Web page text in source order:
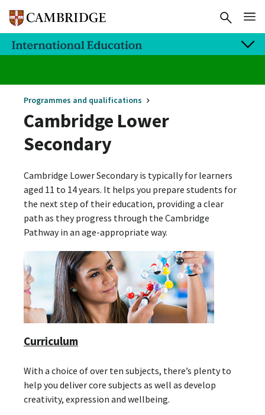
Programmes and qualifications
Cambridge Lower
Secondary
Cambridge Lower Secondary is typically for learners
aged 11 to 14 years. It helps you prepare students for
the next step of their education, providing a clear
path as they progress through the Cambridge
Pathway in an age-appropriate way.
Curriculum
With a choice of over ten subjects, there’s plenty to
help you deliver core subjects as well as develop
creativity, expression and wellbeing.